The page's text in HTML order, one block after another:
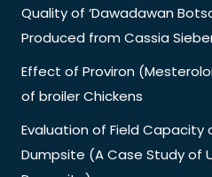
Quality of ‘Dawadawan
Produced from Cassia
Effect of Proviron
of broiler Chickens
Evaluation of Field Capacity
Dumpsite (A Case Study of